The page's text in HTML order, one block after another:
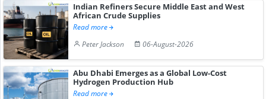
Indian Refiners Secure Middle East and West
African Crude Supplies
Read more
Peter Jackson
06-August-2026
Abu Dhabi Emerges as a Global Low-Cost
Hydrogen Production Hub
Read more